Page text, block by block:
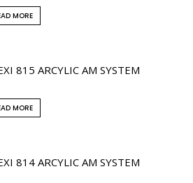
MORE
815 ARCYLIC AM SYSTEM
MORE
814 ARCYLIC AM SYSTEM